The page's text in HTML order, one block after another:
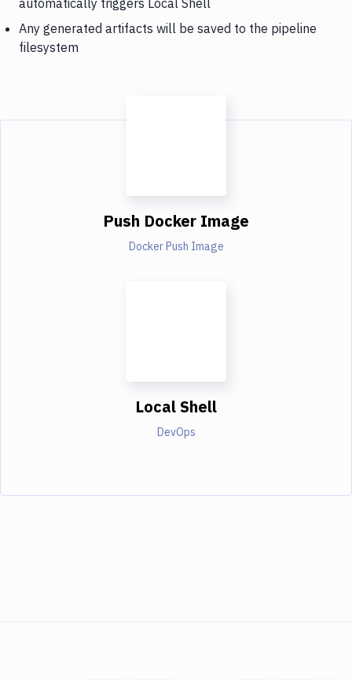
Any generated artifacts will be saved to the pipeline
filesystem
Push Docker Image
Docker Push Image
Local Shell
DevOps